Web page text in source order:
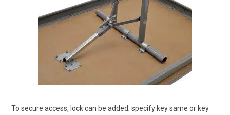
To secure access, lock can be added; specify key same or key